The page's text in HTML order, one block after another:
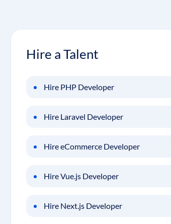
Hire a Talent
Hire PHP Developer
Hire Laravel Developer
Hire eCommerce Developer
Hire Vue.js Developer
Hire Next.js Developer